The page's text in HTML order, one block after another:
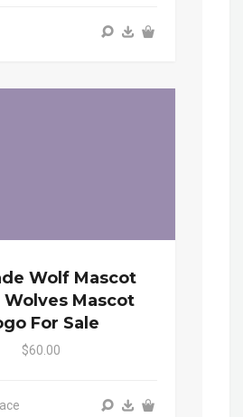
Wolf Mascot
Wolves Mascot
For Sale
$60.00